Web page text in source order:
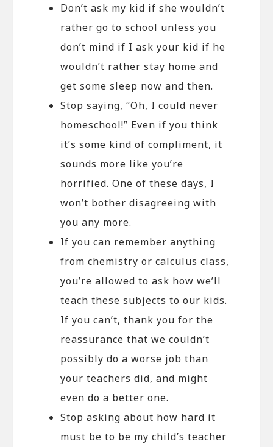
Don’t ask my kid if she wouldn’t
rather go to school unless you
don’t mind if I ask your kid if he
wouldn’t rather stay home and
get some sleep now and then.
Stop saying, “Oh, I could never
homeschool!” Even if you think
it’s some kind of compliment, it
sounds more like you’re
horrified. One of these days, I
won’t bother disagreeing with
you any more.
If you can remember anything
from chemistry or calculus class,
you’re allowed to ask how we’ll
teach these subjects to our kids.
If you can’t, thank you for the
reassurance that we couldn’t
possibly do a worse job than
your teachers did, and might
even do a better one.
Stop asking about how hard it
must be to be my child’s teacher